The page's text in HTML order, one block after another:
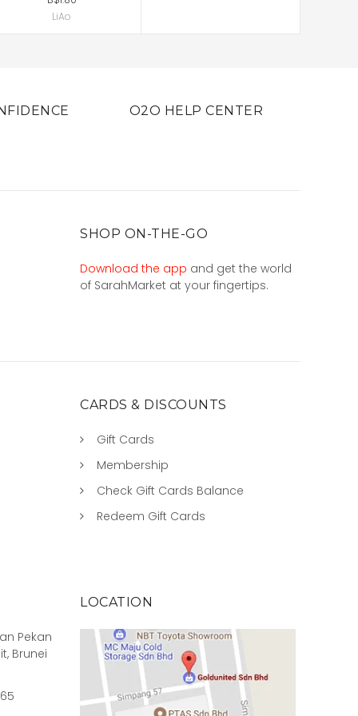
LiAo
O2O HELP CENTER
SHOP ON-THE-GO
Download the app and get the world
of SarahMarket at your fingertips.
CARDS & DISCOUNTS
Gift Cards
Membership
Check Gift Cards Balance
Redeem Gift Cards
Pekan
Brunei
LOCATION